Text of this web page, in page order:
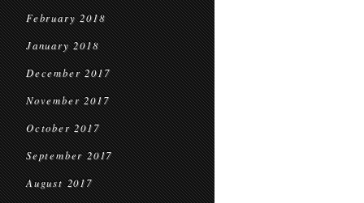
February 2018
January 2018
December 2017
November 2017
October 2017
September 2017
August 2017